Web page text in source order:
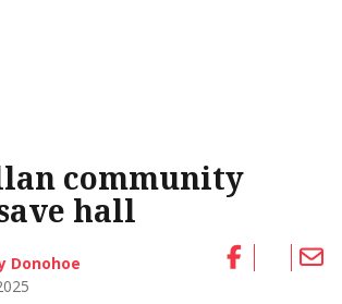
community
hall
Donohoe